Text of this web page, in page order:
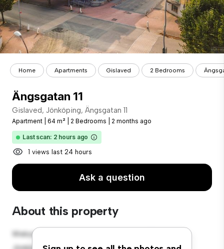
Home Apartments Gislaved 2 Bedrooms
Ängsgatan 11
Gislaved, Jönköping, Ängsgatan 11
Apartment 64 m² 2 Bedrooms 2 months ago
Last scan: 2 hours ago
1 views last 24 hours
Ask a question
About this property
Welcome to your new urban retreat at Gislaved,